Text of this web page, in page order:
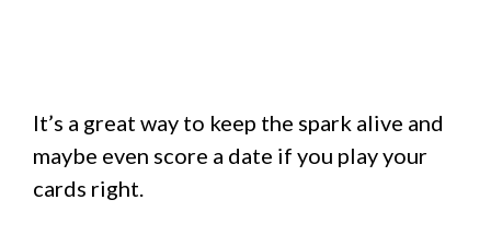
It’s a great way to keep the spark alive and
maybe even score a date if you play your
cards right.